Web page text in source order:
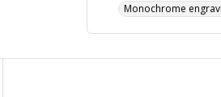
Monochrome